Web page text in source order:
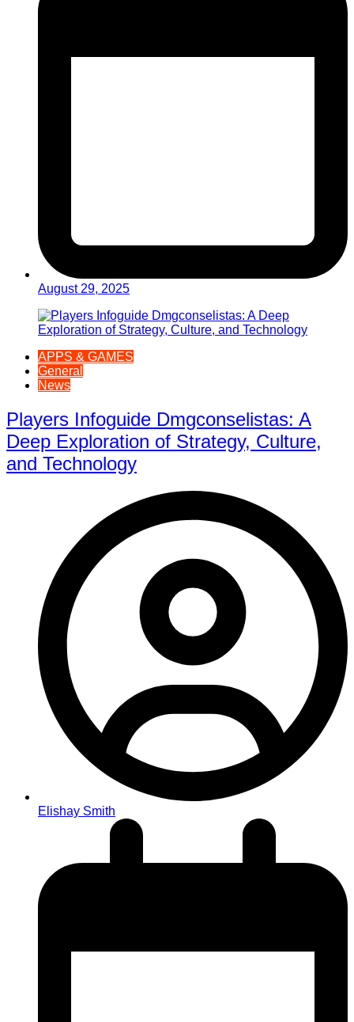
August 29, 2025
APPS & GAMES
General
News
Players Infoguide Dmgconselistas: A
Deep Exploration of Strategy, Culture,
and Technology
Elishay Smith